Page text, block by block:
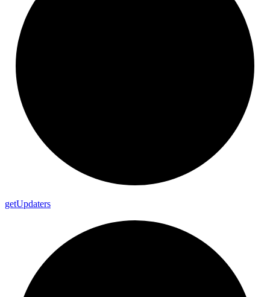
getUpdaters